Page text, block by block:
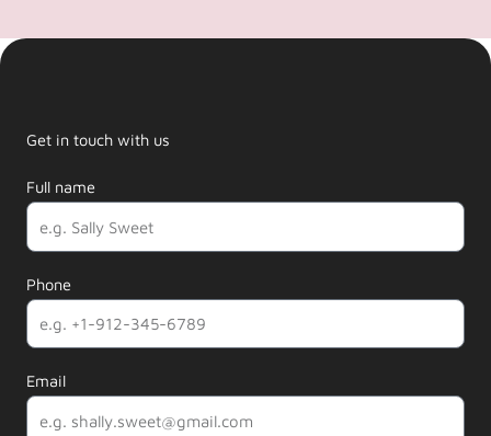
Get in touch with us
Full name
Phone
Email